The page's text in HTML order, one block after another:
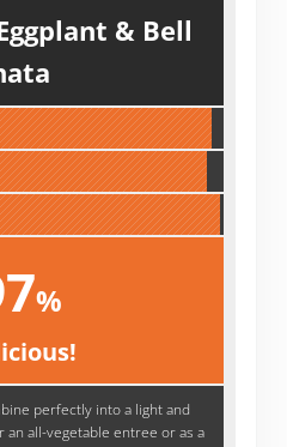
& Bell
%
perfectly into a light and
all-vegetable entree or as a